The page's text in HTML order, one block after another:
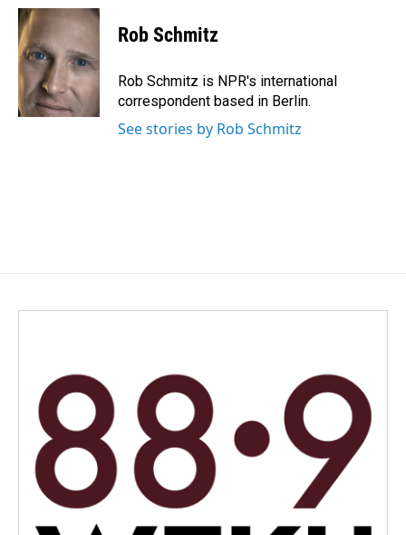
c
e
b
o
o
k
n
e
d
I
n
a
i
l
Rob Schmitz
Rob Schmitz is NPR's international
correspondent based in Berlin.
See stories by Rob Schmitz